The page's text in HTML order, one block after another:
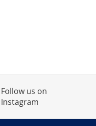
Follow us on
Instagram